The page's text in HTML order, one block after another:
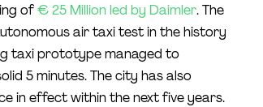
of€ 25 Million led by Daimler. The
air taxi test in the history
taxi prototype managed to
5 minutes. The city has also
in effect within the next five years.